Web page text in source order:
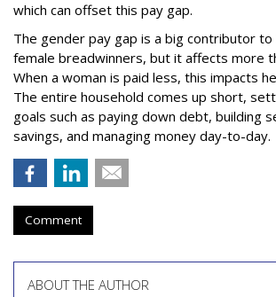
which can offset this pay gap.
The gender pay gap is a big contributor
female breadwinners, but it affects more
When a woman is paid less, this impacts
The entire household comes up short,
goals such as paying down debt, building
savings, and managing money day-to-day.
Comment
ABOUT THE AUTHOR